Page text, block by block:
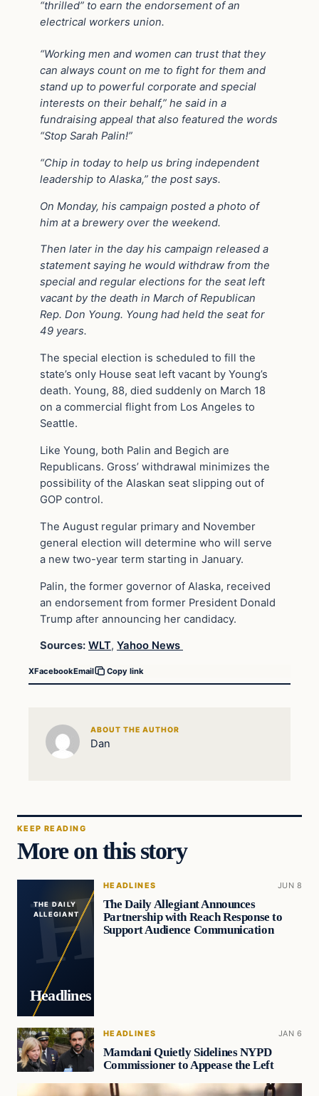
“thrilled” to earn the endorsement of an
electrical workers union.
“Working men and women can trust that they
can always count on me to fight for them and
stand up to powerful corporate and special
interests on their behalf,” he said in a
fundraising appeal that also featured the words
“Stop Sarah Palin!”
“Chip in today to help us bring independent
leadership to Alaska,” the post says.
On Monday, his campaign posted a photo of
him at a brewery over the weekend.
Then later in the day his campaign released a
statement saying he would withdraw from the
special and regular elections for the seat left
vacant by the death in March of Republican
Rep. Don Young. Young had held the seat for
49 years.
The special election is scheduled to fill the
state’s only House seat left vacant by Young’s
death. Young, 88, died suddenly on March 18
on a commercial flight from Los Angeles to
Seattle.
Like Young, both Palin and Begich are
Republicans. Gross’ withdrawal minimizes the
possibility of the Alaskan seat slipping out of
GOP control.
The August regular primary and November
general election will determine who will serve
a new two-year term starting in January.
Palin, the former governor of Alaska, received
an endorsement from former President Donald
Trump after announcing her candidacy.
Sources: WLT, Yahoo News
XFacebookEmail Copy link
ABOUT THE AUTHOR
Dan
KEEP READING
More on this story
THE DAILY
ALLEGIANT
Headlines
HEADLINES JUN 8
The Daily Allegiant Announces
Partnership with Reach Response to
Support Audience Communication
HEADLINES JAN 6
Mamdani Quietly Sidelines NYPD
Commissioner to Appease the Left